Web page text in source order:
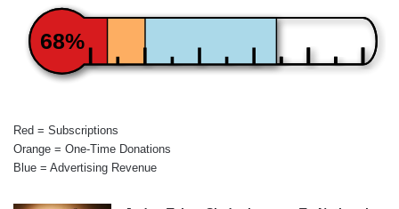
68%
Red = Subscriptions
Orange = One-Time Donations
Blue = Advertising Revenue